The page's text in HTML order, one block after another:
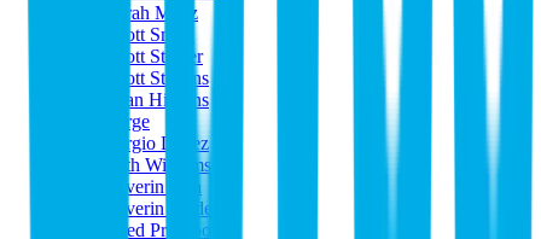
Sarah Meyz
Scott Smith
Scott Steiner
Scott Stevens
Sean Higgins
Serge
Sergio López
Seth Williams
Severin Ahn
Severin Wedel
Shed Pro Tools